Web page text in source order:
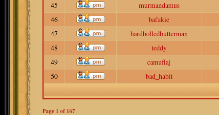
45
murmandamus
46
bafukie
47
hardbolledbutterman
48
teddy
49
camuflaj
50
bad_habit
Page 1 of 167